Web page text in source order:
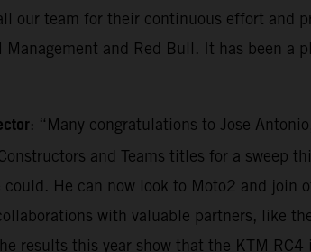
our team for their continuous effort and
and Red Bull. It has been a
: “Many congratulations to Jose
and Teams titles for a sweep
He can now look to Moto2 and join
with valuable partners, like
results this year show that the KTM